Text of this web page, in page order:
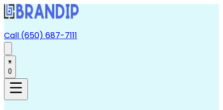
Call (650) 687-7111
0